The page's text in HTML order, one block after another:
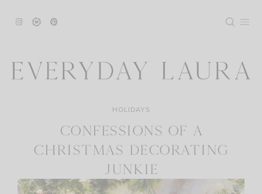
HOLIDAYS
CONFESSIONS OF A
CHRISTMAS DECORATING
JUNKIE